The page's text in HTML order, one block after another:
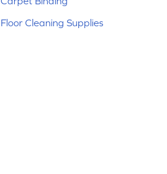
Floor Cleaning Supplies